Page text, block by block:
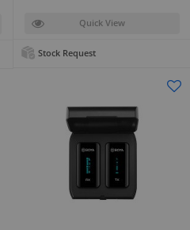
Quick View
Stock Request